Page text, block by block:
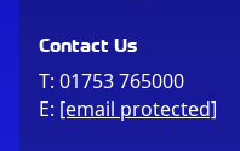
Contact Us
T: 01753 765000
E: [email protected]